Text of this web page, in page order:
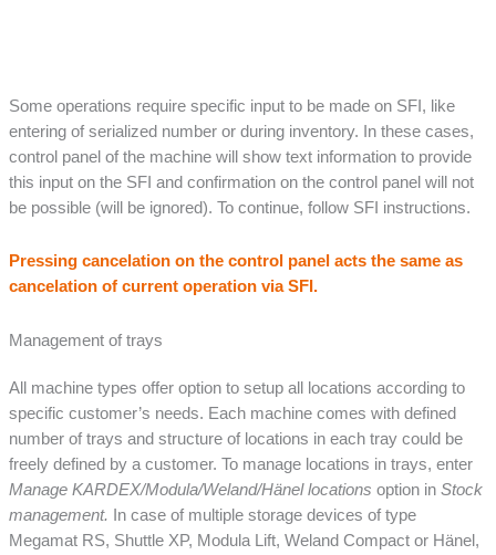
Some operations require specific input to be made on SFI, like
entering of serialized number or during inventory. In these cases,
control panel of the machine will show text information to provide
this input on the SFI and confirmation on the control panel will not
be possible (will be ignored). To continue, follow SFI instructions.
Pressing cancelation on the control panel acts the same as
cancelation of current operation via SFI.
Management of trays
All machine types offer option to setup all locations according to
specific customer’s needs. Each machine comes with defined
number of trays and structure of locations in each tray could be
freely defined by a customer. To manage locations in trays, enter
Manage KARDEX/Modula/Weland/Hänel locations option in Stock
management. In case of multiple storage devices of type
Megamat RS, Shuttle XP, Modula Lift, Weland Compact or Hänel,